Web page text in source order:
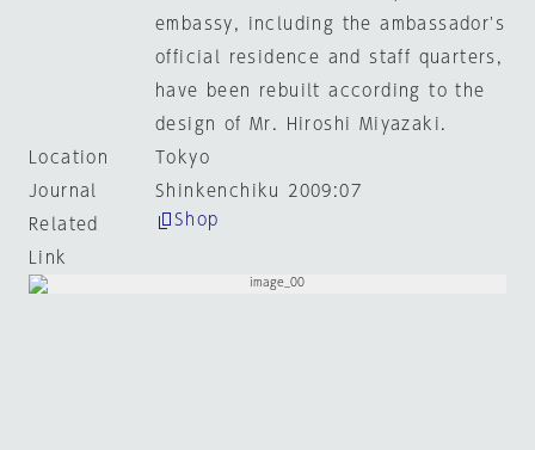
embassy, including the ambassador's
official residence and staff quarters,
have been rebuilt according to the
design of Mr. Hiroshi Miyazaki.
Location
Tokyo
Journal
Shinkenchiku 2009:07
Related
Link
Shop